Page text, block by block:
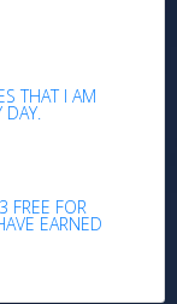
THAT I AM
DAY.
FREE FOR
EARNED